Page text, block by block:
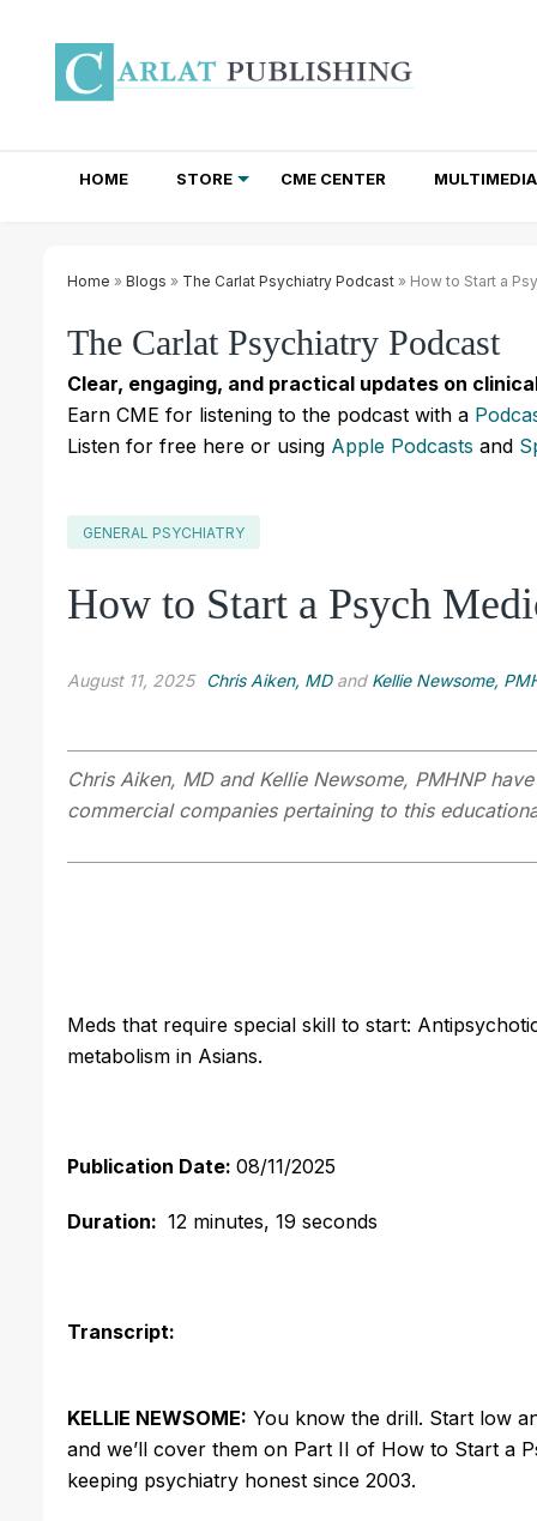
HOME STORE CME CENTER MULTIMEDIA
Home » Blogs » The Carlat Psychiatry Podcast » How to Start a
The Carlat Psychiatry Podcast
Clear, engaging, and practical updates on
Earn CME for listening to the podcast with a
Listen for free here or using Apple Podcasts and
GENERAL PSYCHIATRY
How to Start a Psych
August 11, 2025 Chris Aiken, MDand Kellie Newsome,
Chris Aiken, MD and Kellie Newsome, PMHNP
commercial companies pertaining to this
Meds that require special skill to start:
metabolism in Asians.
Publication Date: 08/11/2025
Duration: 12 minutes, 19 seconds
Transcript:
KELLIE NEWSOME: You know the drill. Start low
and we’ll cover them on Part II of How to Start a
keeping psychiatry honest since 2003.